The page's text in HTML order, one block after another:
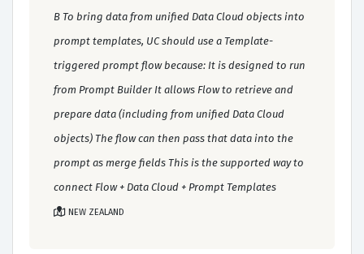
B To bring data from unified Data Cloud objects into
prompt templates, UC should use a Template-
triggered prompt flow because: It is designed to run
from Prompt Builder It allows Flow to retrieve and
prepare data (including from unified Data Cloud
objects) The flow can then pass that data into the
prompt as merge fields This is the supported way to
connect Flow + Data Cloud + Prompt Templates
NEW ZEALAND